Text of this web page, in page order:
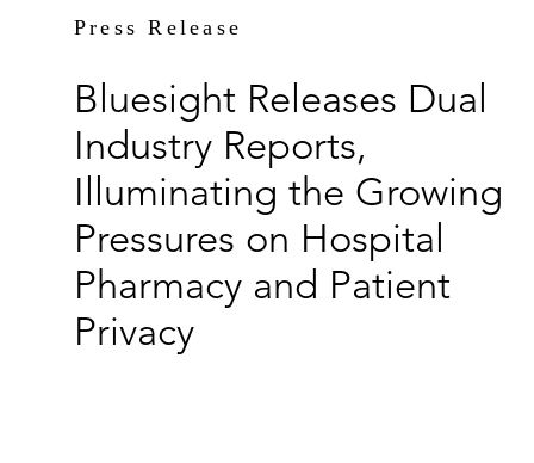
Press Release
Bluesight Releases Dual
Industry Reports,
Illuminating the Growing
Pressures on Hospital
Pharmacy and Patient
Privacy